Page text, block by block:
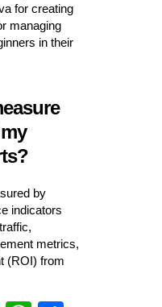
for creating
managing
in their
by
indicators
metrics,
(ROI) from